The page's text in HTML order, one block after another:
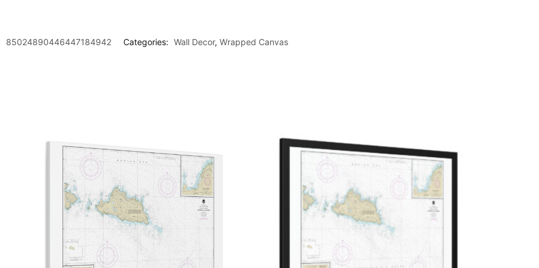
85024890446447184942 Categories: Wall Decor, Wrapped Canvas